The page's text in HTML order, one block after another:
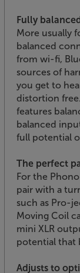
Fully
More usually
balanced
from wi-fi,
sources of
you get to
distortion
features
balanced
full potential
The perfect
For the
pair with a
such as Pro-
Moving Coil
mini XLR
potential that
Adjusts to